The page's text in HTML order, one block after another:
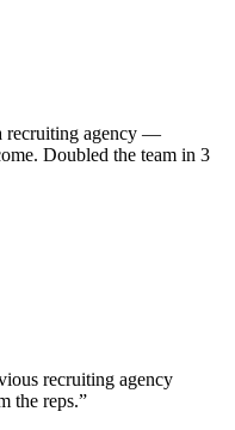
recruiting agency —
Doubled the team in 3
recruiting agency
the reps.”